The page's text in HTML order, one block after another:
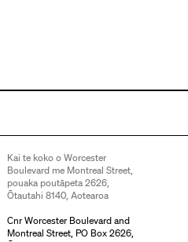
Kai te koko o Worcester
Boulevard me Montreal Street,
pouaka poutāpeta 2626,
Ōtautahi 8140, Aotearoa
Cnr Worcester Boulevard and
Montreal Street, PO Box 2626,